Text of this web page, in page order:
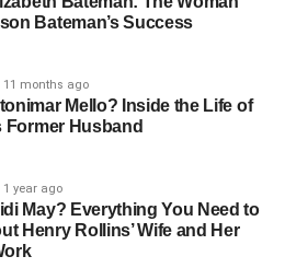
And Authentic Online
Growth And Learning
Health-Conscious
into a household that combined
and strong family values.
Bateman’s Success
11 months ago
Mello? Inside the Life of
Former Husband
1 year ago
May? Everything You Need to
Henry Rollins’ Wife and Her